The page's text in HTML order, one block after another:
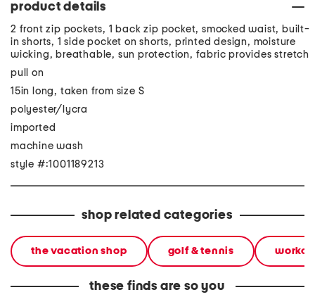
product details
2 front zip pockets, 1 back zip pocket, smocked waist, built-
in shorts, 1 side pocket on shorts, printed design, moisture
wicking, breathable, sun protection, fabric provides stretch
pull on
15in long, taken from size S
polyester/lycra
imported
machine wash
style #:1001189213
shop related categories
the vacation shop golf & tennis
these finds are so you